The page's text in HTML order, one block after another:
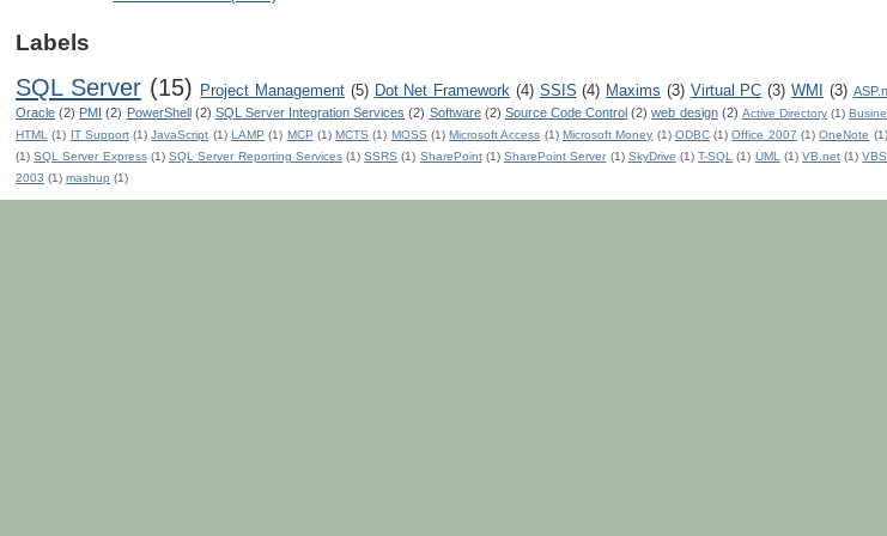
Labels
SQL Server (15) Project Management (5) Dot Net Framework (4) SSIS (4) Maxims (3) Virtual PC (3) WMI (3)
Oracle (2) PMI (2) PowerShell (2) SQL Server Integration Services (2) Software (2) Source Code Control (2) web design (2) Active Directory (1)
HTML
(1) IT Support (1) JavaScript (1) LAMP (1) MCP (1) MCTS (1) MOSS (1) Microsoft Access (1) Microsoft Money (1) ODBC (1) Office 2007 (1) OneNote (1)
(1) SQL Server Express (1) SQL Server Reporting Services (1) SSRS (1) SharePoint (1) SharePoint Server (1) SkyDrive (1) T-SQL (1) UML (1) VB.net (1)
2003 (1) mashup (1)